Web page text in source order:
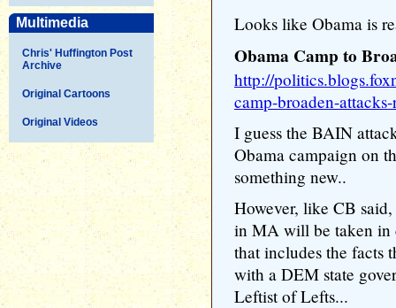
Multimedia
Chris' Huffington Post
Archive
Original Cartoons
Original Videos
Looks like Obama is
Obama Camp to
http://
camp-broaden-
I guess the BAIN
Obama campaign on
something new..
However, like CB
in MA will be taken in
that includes the facts
with a DEM state
Leftist of Lefts...